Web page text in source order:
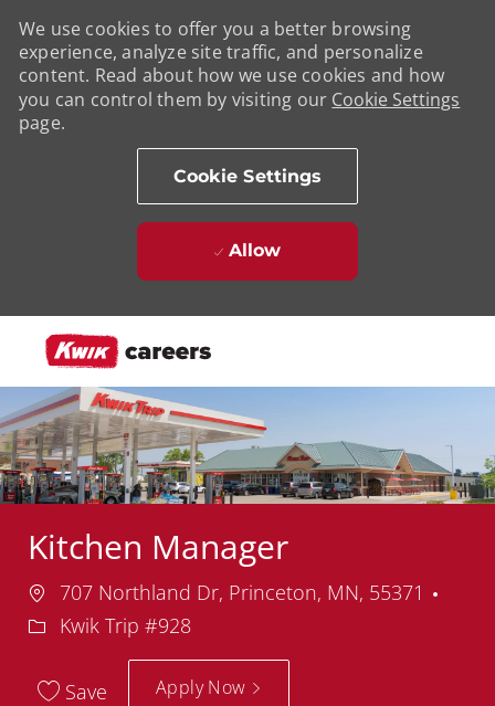
We use cookies to offer you a better browsing
experience, analyze site traffic, and personalize
content. Read about how we use cookies and how
you can control them by visiting our Cookie Settings
page.
Cookie Settings
Allow
Kitchen Manager
Location
707 Northland Dr, Princeton, MN, 55371
Kwik Trip #928
Save Apply Now